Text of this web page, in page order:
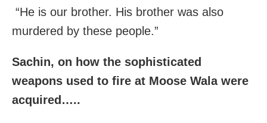
“He is our brother. His brother was also
murdered by these people.”
Sachin, on how the sophisticated
weapons used to fire at Moose Wala were
acquired…..